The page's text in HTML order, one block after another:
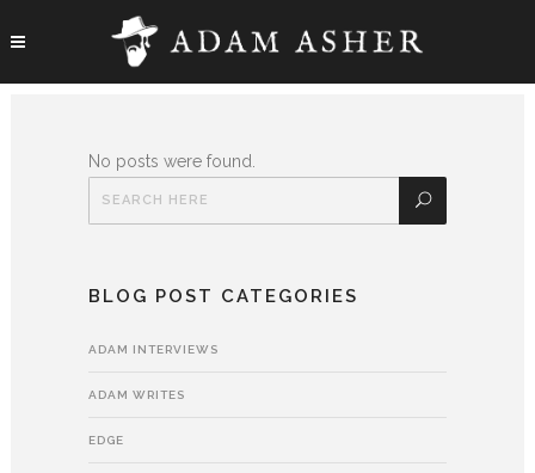
No posts were found.
BLOG POST CATEGORIES
ADAM INTERVIEWS
ADAM WRITES
EDGE